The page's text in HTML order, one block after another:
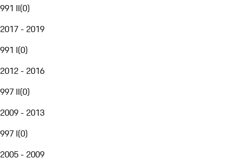
991 II(0)
2017 - 2019
991 I(0)
2012 - 2016
997 II(0)
2009 - 2013
997 I(0)
2005 - 2009